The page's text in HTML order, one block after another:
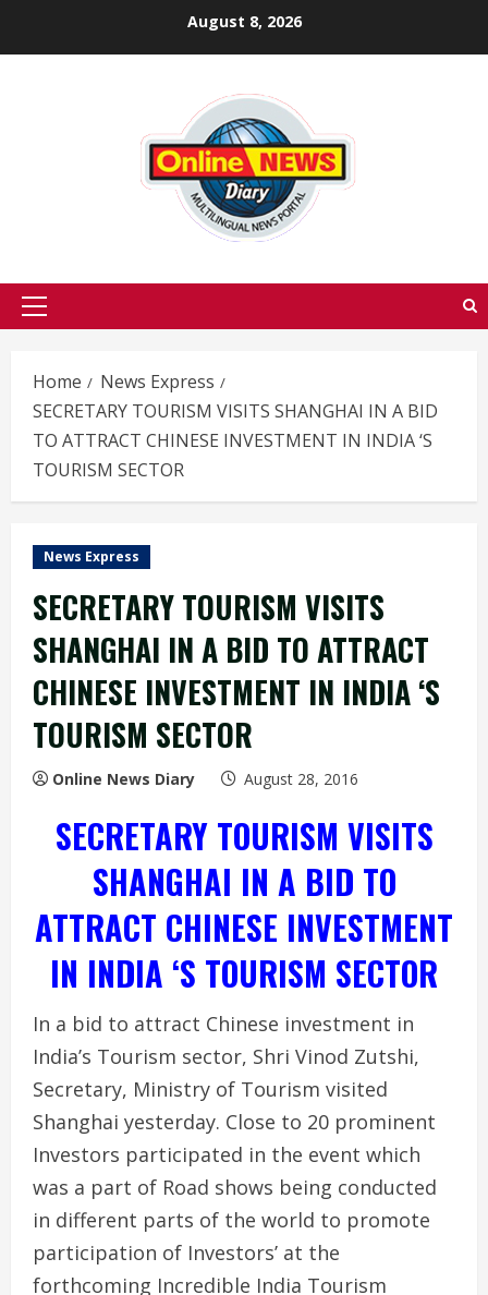
August 8, 2026
Primary
Home
News Express
SECRETARY TOURISM VISITS SHANGHAI IN A BID
TO ATTRACT CHINESE INVESTMENT IN INDIA ‘S
TOURISM SECTOR
News Express
SECRETARY TOURISM VISITS
SHANGHAI IN A BID TO ATTRACT
CHINESE INVESTMENT IN INDIA ‘S
TOURISM SECTOR
Online News Diary August 28, 2016
SECRETARY TOURISM VISITS
SHANGHAI IN A BID TO
ATTRACT CHINESE INVESTMENT
IN INDIA ‘S TOURISM SECTOR
In a bid to attract Chinese investment in
India’s Tourism sector, Shri Vinod Zutshi,
Secretary, Ministry of Tourism visited
Shanghai yesterday. Close to 20 prominent
Investors participated in the event which
was a part of Road shows being conducted
in different parts of the world to promote
participation of Investors’ at the
forthcoming Incredible India Tourism